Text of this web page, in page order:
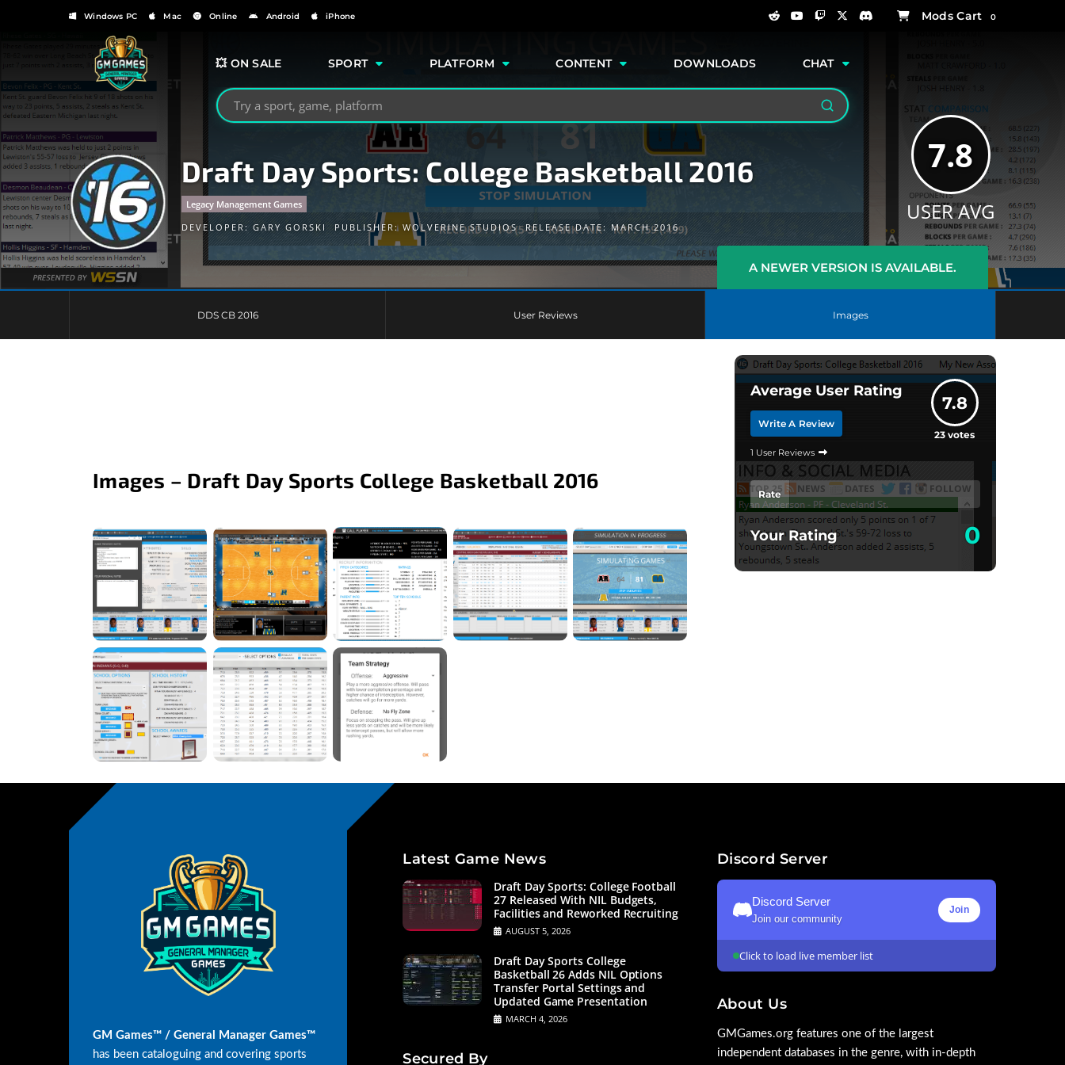
Windows PC Mac Online Android iPhone 0
💥 ON SALE SPORT PLATFORM CONTENT DOWNLOADS CHAT
Search GMGames.org
Search
Draft Day Sports: College Basketball 2016
Legacy Management Games
DEVELOPER: GARY GORSKI PUBLISHER: WOLVERINE STUDIOS RELEASE DATE: MARCH 2016
A NEWER VERSION IS AVAILABLE.
7.8
USER AVG
DDS CB 2016 User Reviews Images
Images – Draft Day Sports College Basketball 2016
Average User Rating
Write A Review
1 User Reviews
7.8
23 votes
Rate
Your Rating 0
GM Games™ / General Manager Games™
has been cataloguing and covering sports
Latest Game News
Draft Day Sports: College Football
27 Released With NIL Budgets,
Facilities and Reworked Recruiting
AUGUST 5, 2026
Draft Day Sports College
Basketball 26 Adds NIL Options
Transfer Portal Settings and
Updated Game Presentation
MARCH 4, 2026
Secured By
Discord Server
Discord Server
Join our community
Join
Click to load live member list
About Us
GMGames.org features one of the largest
independent databases in the genre, with in-depth